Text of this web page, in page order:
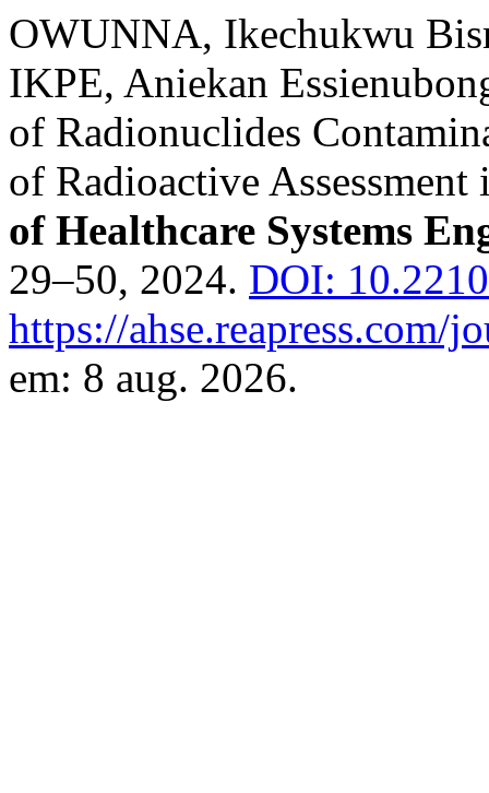
OWUNNA, Ikechukwu
IKPE, Aniekan
of Radionuclides
of Radioactive
of Healthcare Systems
29–50, 2024. DOI:
https://ahse.reapress.com/
em: 8 aug. 2026.